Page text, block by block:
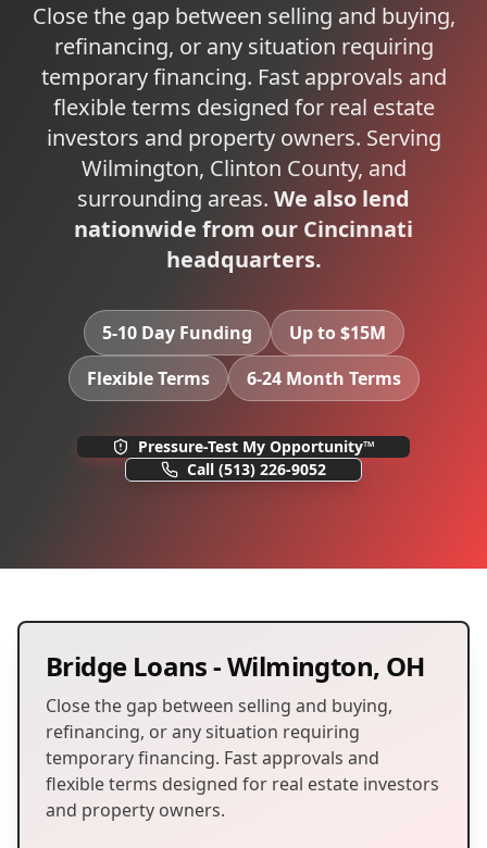
Close the gap between selling and buying,
refinancing, or any situation requiring
temporary financing. Fast approvals and
flexible terms designed for real estate
investors and property owners. Serving
Wilmington, Clinton County, and
surrounding areas. We also lend
nationwide from our Cincinnati
headquarters.
5-10 Day Funding
Up to $15M
Flexible Terms
6-24 Month Terms
Pressure-Test My Opportunity™
Call (513) 226-9052
Bridge Loans-Wilmington, OH
Close the gap between selling and buying,
refinancing, or any situation requiring
temporary financing. Fast approvals and
flexible terms designed for real estate investors
and property owners.